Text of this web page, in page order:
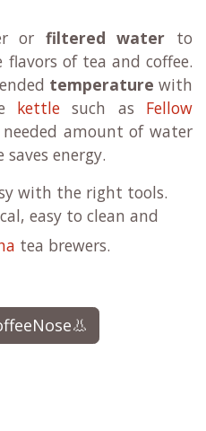
or filtered water to
of tea and coffee.
temperature with
kettle such as Fellow
amount of water
energy.
with the right tools.
easy to clean and
tea brewers.